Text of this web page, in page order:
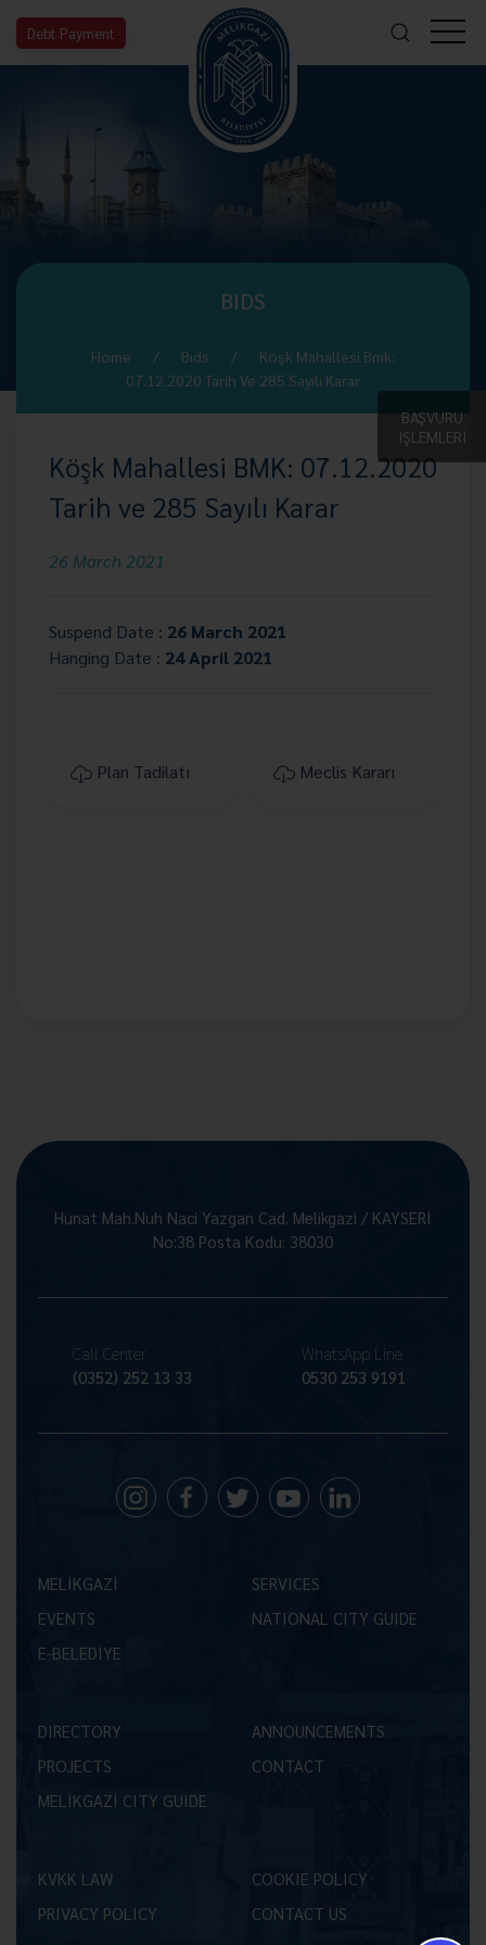
Debt Payment
BAŞVURU
İŞLEMLERİ
BIDS
Home Bıds
Köşk Mahallesi Bmk:
07.12.2020 Tarih Ve 285 Sayılı Karar
Köşk Mahallesi BMK: 07.12.2020
Tarih ve 285 Sayılı Karar
26 March 2021
Suspend Date : 26 March 2021
Hanging Date : 24 April 2021
Plan Tadilatı Meclis Kararı
Hunat Mah.Nuh Naci Yazgan Cad. Melikgazi / KAYSERİ
No:38 Posta Kodu: 38030
Call Center
(0352) 252 13 33
WhatsApp Line
0530 253 9191
MELİKGAZİ
SERVICES
EVENTS
NATIONAL CITY GUIDE
E-BELEDİYE
DIRECTORY
ANNOUNCEMENTS
PROJECTS
CONTACT
MELİKGAZİ CITY GUIDE
KVKK LAW
COOKIE POLICY
PRIVACY POLICY
CONTACT US